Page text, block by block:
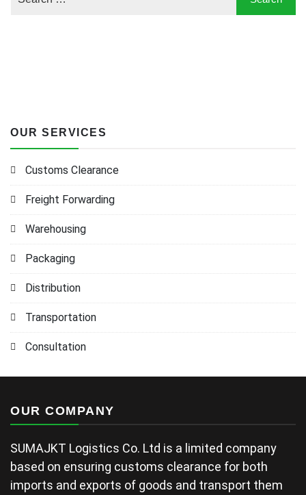
OUR SERVICES
Customs Clearance
Freight Forwarding
Warehousing
Packaging
Distribution
Transportation
Consultation
OUR COMPANY
SUMAJKT Logistics Co. Ltd is a limited company
based on ensuring customs clearance for both
imports and exports of goods and transport them